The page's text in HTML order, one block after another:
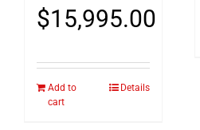
$15,995.00
Add to
cart
Details